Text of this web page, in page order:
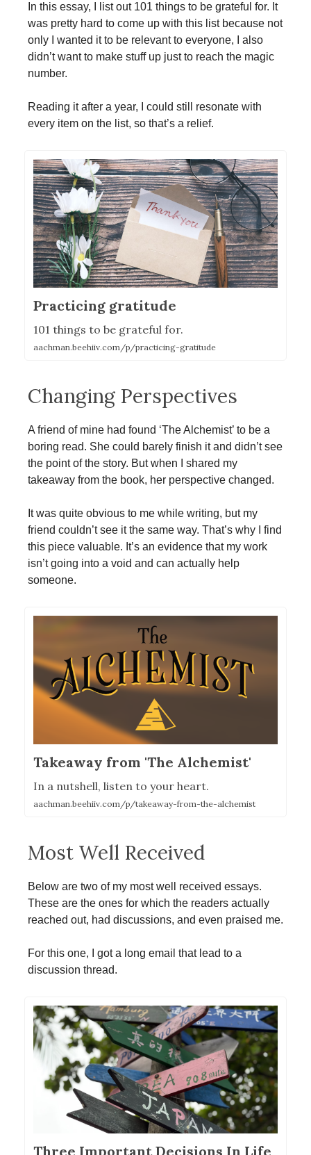
In this essay, I list out 101 things to be grateful for. It
was pretty hard to come up with this list because not
only I wanted it to be relevant to everyone, I also
didn’t want to make stuff up just to reach the magic
number.
Reading it after a year, I could still resonate with
every item on the list, so that’s a relief.
Practicing gratitude
101 things to be grateful for.
aachman.beehiiv.com/p/practicing-gratitude
Changing Perspectives
A friend of mine had found ‘The Alchemist’ to be a
boring read. She could barely finish it and didn’t see
the point of the story. But when I shared my
takeaway from the book, her perspective changed.
It was quite obvious to me while writing, but my
friend couldn’t see it the same way. That’s why I find
this piece valuable. It’s an evidence that my work
isn’t going into a void and can actually help
someone.
Takeaway from 'The Alchemist'
In a nutshell, listen to your heart.
aachman.beehiiv.com/p/takeaway-from-the-alchemist
Most Well Received
Below are two of my most well received essays.
These are the ones for which the readers actually
reached out, had discussions, and even praised me.
For this one, I got a long email that lead to a
discussion thread.
Three Important Decisions In Life